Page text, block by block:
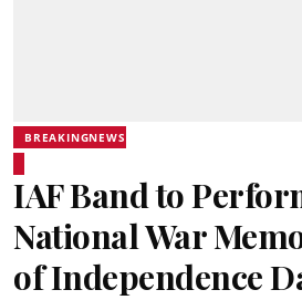
BREAKINGNEWS
IAF Band to
National War
of Independence